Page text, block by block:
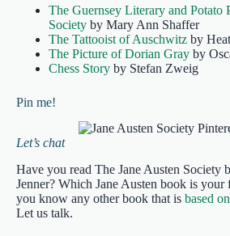
The Guernsey Literary and Potato
Society by Mary Ann Shaffer
The Tattooist of Auschwitz by
The Picture of Dorian Gray by
Chess Story by Stefan Zweig
Pin me!
Let’s chat
Have you read The Jane Austen Society
Jenner? Which Jane Austen book is your
you know any other book that is based
Let us talk.